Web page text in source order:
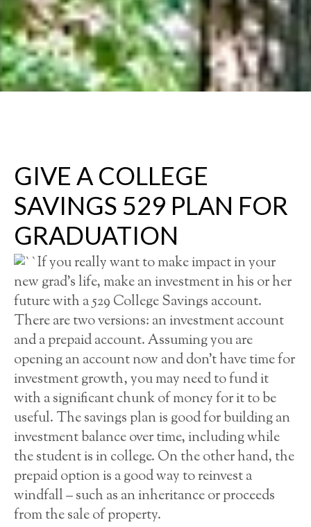
GIVE A COLLEGE
SAVINGS 529 PLAN FOR
GRADUATION
If you really want to make impact in your
new grad’s life, make an investment in his or her
future with a 529 College Savings account.
There are two versions: an investment account
and a prepaid account. Assuming you are
opening an account now and don’t have time for
investment growth, you may need to fund it
with a significant chunk of money for it to be
useful. The savings plan is good for building an
investment balance over time, including while
the student is in college. On the other hand, the
prepaid option is a good way to reinvest a
windfall – such as an inheritance or proceeds
from the sale of property.